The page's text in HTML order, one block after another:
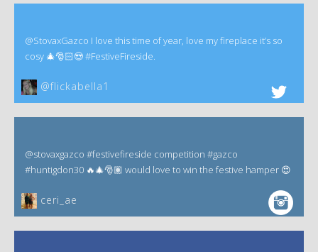
@StovaxGazco I love this time of year, love my fireplace it’s so
cosy 🎄🎅🏻😍 #FestiveFireside.
@flickabella1
@stovaxgazco #festivefireside competition #gazco
#huntigdon30 🔥🎄🎅🏽 would love to win the festive hamper 😍
ceri_ae